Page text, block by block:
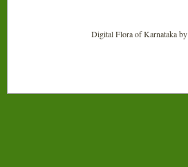
Digital Flora of Karnatakaby